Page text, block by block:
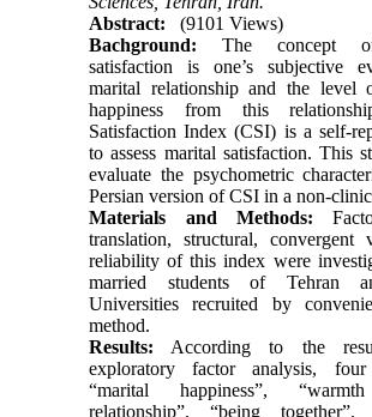
Abstract:
(9101 Views)
Bachground: The concept of
satisfaction is one’s subjective
marital relationship and the level
happiness from this
Satisfaction Index (CSI) is a self-
to assess marital satisfaction. This
evaluate the psychometric
Persian version of CSI in a non-
Materials and Methods:
translation, structural, convergent
reliability of this index were
married students of Tehran
Universities recruited by
method.
Results: According to the
exploratory factor analysis,
“marital happiness”,
relationship”, “being